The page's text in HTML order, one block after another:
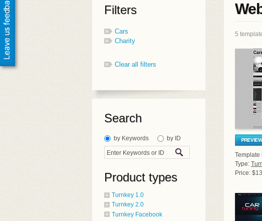
Filters
Cars
Charity
Clear all filters
Search
by Keywords by ID
Product types
Turnkey 1.0
Turnkey 2.0
Turnkey Facebook
5
Template
Type:
Price: